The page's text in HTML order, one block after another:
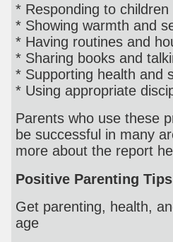
* Responding to
* Showing warmth and
* Having routines and
* Sharing books and
* Supporting health and
* Using appropriate
Parents who use these
be successful in many
more about the report
Positive Parenting Tips
Get parenting, health,
age